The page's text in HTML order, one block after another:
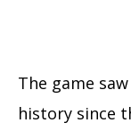
The game
history since